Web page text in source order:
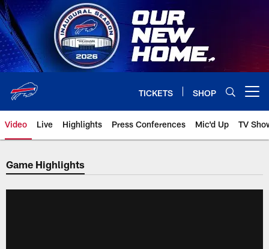
Skip
to
main
content
TICKETS SHOP
Video Live Highlights Press Conferences Mic'd Up TV
Game Highlights